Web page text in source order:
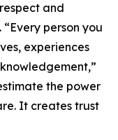
and
person you
experiences
the power
It creates trust